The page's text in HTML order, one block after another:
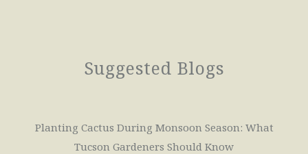
Suggested Blogs
Planting Cactus During Monsoon Season: What
Tucson Gardeners Should Know